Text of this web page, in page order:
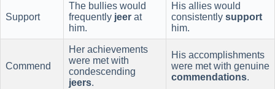
Support
The bullies would
frequently jeer at
him.
His allies would
consistently support
him.
Commend
Her achievements
were met with
condescending
jeers.
His accomplishments
were met with genuine
commendations.